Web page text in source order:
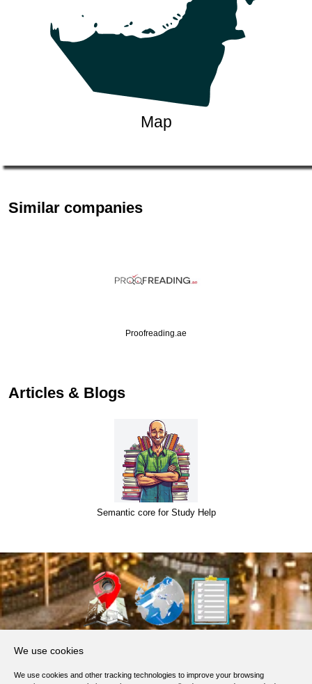
Map
Similar companies
Proofreading.ae
Articles & Blogs
Semantic core for Study Help
We use cookies
We use cookies and other tracking technologies to improve your browsing